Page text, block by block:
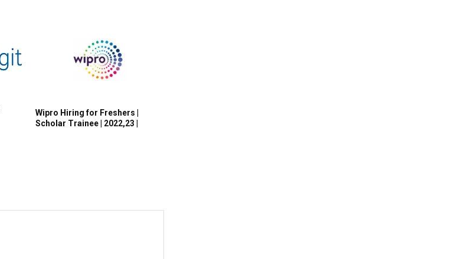
Wipro Hiring for Freshers |
Scholar Trainee | 2022,23 |